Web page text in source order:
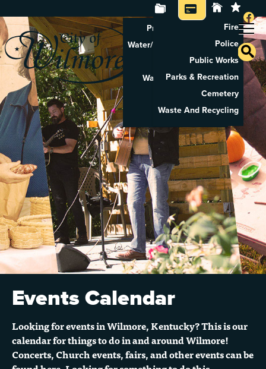
Property Tax Search
Water/Sewer Application
Property Rental
Waste And Recycling
Pay Utilities
Pay Property Tax
Fire
Police
Public Works
Parks & Recreation
Cemetery
Waste And Recycling
Events Calendar
Looking for events in Wilmore, Kentucky? This is our
calendar for things to do in and around Wilmore!
Concerts, Church events, fairs, and other events can be